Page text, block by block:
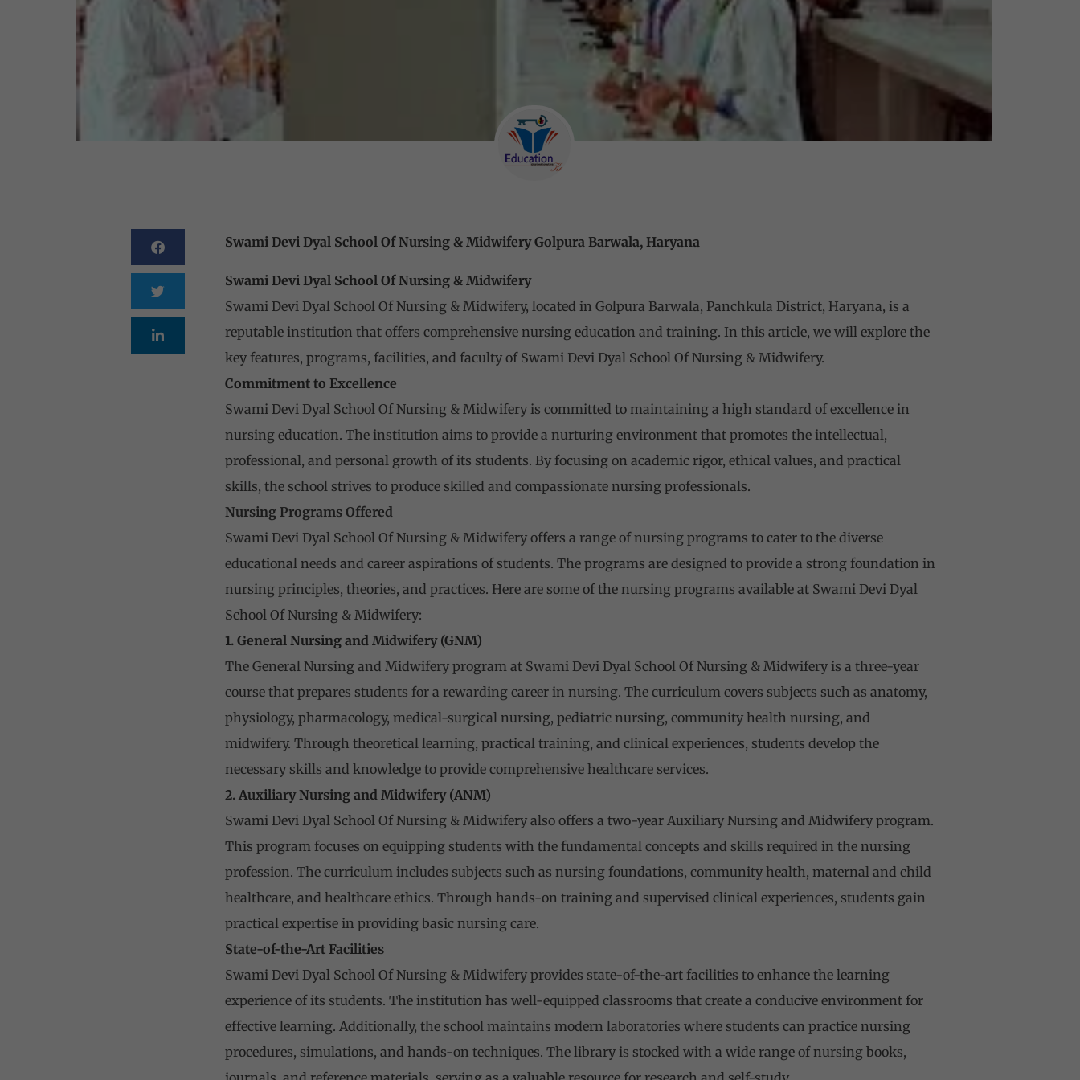
Swami Devi Dyal School Of Nursing & Midwifery Golpura Barwala, Haryana
Swami Devi Dyal School Of Nursing & Midwifery
Swami Devi Dyal School Of Nursing & Midwifery, located in Golpura Barwala, Panchkula District, Haryana, is a
reputable institution that offers comprehensive nursing education and training. In this article, we will explore the
key features, programs, facilities, and faculty of Swami Devi Dyal School Of Nursing & Midwifery.
Commitment to Excellence
Swami Devi Dyal School Of Nursing & Midwifery is committed to maintaining a high standard of excellence in
nursing education. The institution aims to provide a nurturing environment that promotes the intellectual,
professional, and personal growth of its students. By focusing on academic rigor, ethical values, and practical
skills, the school strives to produce skilled and compassionate nursing professionals.
Nursing Programs Offered
Swami Devi Dyal School Of Nursing & Midwifery offers a range of nursing programs to cater to the diverse
educational needs and career aspirations of students. The programs are designed to provide a strong foundation in
nursing principles, theories, and practices. Here are some of the nursing programs available at Swami Devi Dyal
School Of Nursing & Midwifery:
1. General Nursing and Midwifery (GNM)
The General Nursing and Midwifery program at Swami Devi Dyal School Of Nursing & Midwifery is a three-year
course that prepares students for a rewarding career in nursing. The curriculum covers subjects such as anatomy,
physiology, pharmacology, medical-surgical nursing, pediatric nursing, community health nursing, and
midwifery. Through theoretical learning, practical training, and clinical experiences, students develop the
necessary skills and knowledge to provide comprehensive healthcare services.
2. Auxiliary Nursing and Midwifery (ANM)
Swami Devi Dyal School Of Nursing & Midwifery also offers a two-year Auxiliary Nursing and Midwifery program.
This program focuses on equipping students with the fundamental concepts and skills required in the nursing
profession. The curriculum includes subjects such as nursing foundations, community health, maternal and child
healthcare, and healthcare ethics. Through hands-on training and supervised clinical experiences, students gain
practical expertise in providing basic nursing care.
State-of-the-Art Facilities
Swami Devi Dyal School Of Nursing & Midwifery provides state-of-the-art facilities to enhance the learning
experience of its students. The institution has well-equipped classrooms that create a conducive environment for
effective learning. Additionally, the school maintains modern laboratories where students can practice nursing
procedures, simulations, and hands-on techniques. The library is stocked with a wide range of nursing books,